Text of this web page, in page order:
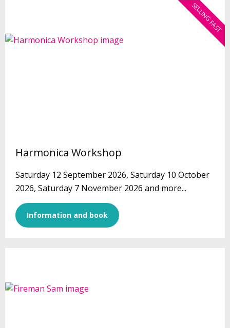
SELLING FAST
Harmonica Workshop
Saturday 12 September 2026, Saturday 10 October
2026, Saturday 7 November 2026 and more...
Information and book